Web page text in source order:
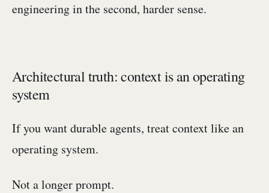
engineering in the second, harder sense.
Architectural truth: context is an operating
system
If you want durable agents, treat context like an
operating system.
Not a longer prompt.